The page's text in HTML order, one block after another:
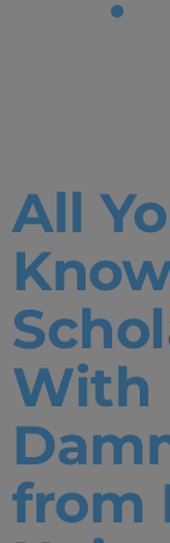
Tag:
All
With
from